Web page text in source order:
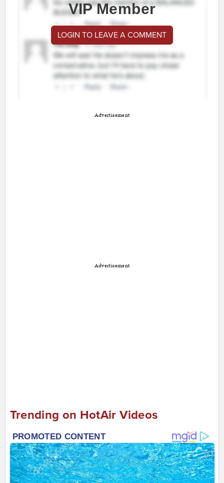
VIP Member
LOGIN TO LEAVE A COMMENT
Advertisement
Advertisement
Trending on HotAir Videos